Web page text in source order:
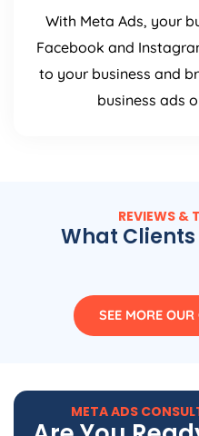
With Meta Ads, your
Facebook and
to your business and
business ads
REVIEWS &
What Clients
SEE MORE
META ADS